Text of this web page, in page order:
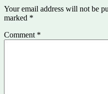
Your email address will not be
marked *
Comment *